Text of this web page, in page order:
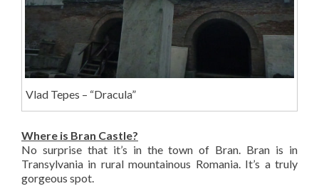
Vlad Tepes – “Dracula”
Where is Bran Castle?
No surprise that it’s in the town of Bran. Bran is in
Transylvania in rural mountainous Romania. It’s a truly
gorgeous spot.